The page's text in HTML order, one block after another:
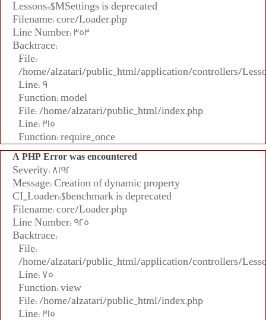
Lessons::$MSettings is deprecated
Filename: core/Loader.php
Line Number: 353
Backtrace:
File:
/home/alzatari/public_html/application/controllers/
Line: 9
Function: model
File: /home/alzatari/public_html/index.php
Line: 315
Function: require_once
A PHP Error was encountered
Severity: 8192
Message: Creation of dynamic property
CI_Loader::$benchmark is deprecated
Filename: core/Loader.php
Line Number: 925
Backtrace:
File:
/home/alzatari/public_html/application/controllers/
Line: 75
Function: view
File: /home/alzatari/public_html/index.php
Line: 315